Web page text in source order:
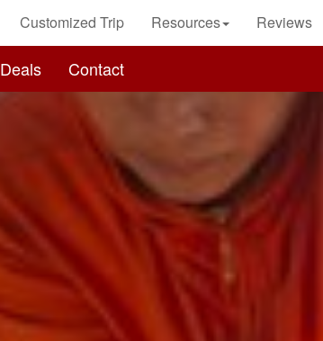
Deals Contact
Customized Trip Resources Reviews